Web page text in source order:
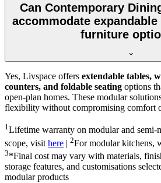
Can Contemporary
accommodate
furniture
Yes, Livspace offers extendable tables,
counters, and foldable seating options
open-plan homes. These modular
flexibility without compromising comfort
1Lifetime warranty on modular and
scope, visit here | 2For modular kitchens,
3*Final cost may vary with materials,
storage features, and customisations
modular products